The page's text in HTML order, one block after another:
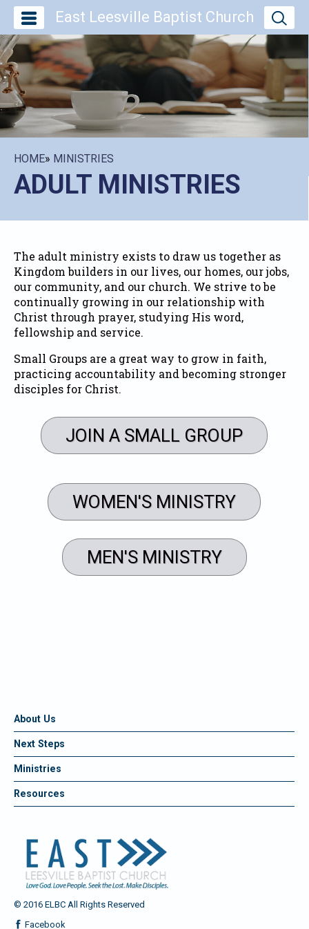
East Leesville Baptist Church
HOME» MINISTRIES
ADULT MINISTRIES
The adult ministry exists to draw us together as
Kingdom builders in our lives, our homes, our jobs,
our community, and our church. We strive to be
continually growing in our relationship with
Christ through prayer, studying His word,
fellowship and service.
Small Groups are a great way to grow in faith,
practicing accountability and becoming stronger
disciples for Christ.
JOIN A SMALL GROUP
WOMEN'S MINISTRY
MEN'S MINISTRY
About Us
Next Steps
Ministries
Resources
© 2016 ELBC All Rights Reserved
Facebook